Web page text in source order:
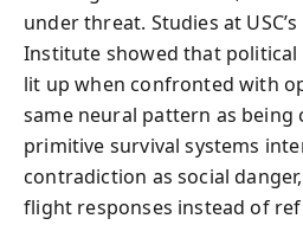
under threat. Studies at
Institute showed that political
lit up when confronted with
same neural pattern as being
primitive survival systems
contradiction as social
flight responses instead of